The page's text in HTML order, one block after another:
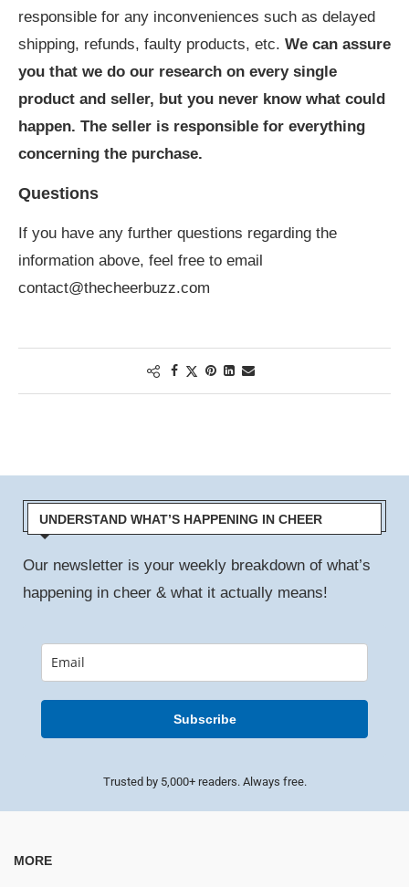
responsible for any inconveniences such as delayed
shipping, refunds, faulty products, etc. We can assure
you that we do our research on every single
product and seller, but you never know what could
happen. The seller is responsible for everything
concerning the purchase.
Questions
If you have any further questions regarding the
information above, feel free to email
contact@thecheerbuzz.com
UNDERSTAND WHAT’S HAPPENING IN CHEER
Our newsletter is your weekly breakdown of what’s
happening in cheer & what it actually means!
Subscribe
Trusted by 5,000+ readers. Always free.
MORE